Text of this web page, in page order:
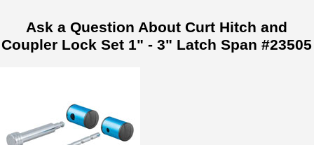
Ask a Question About Curt Hitch and
Coupler Lock Set 1" - 3" Latch Span #23505